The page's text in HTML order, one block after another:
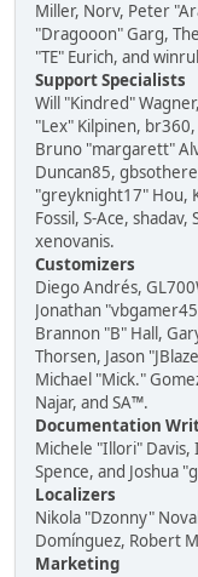
Miller, Norv, Peter
"Dragooon" Garg,
"TE" Eurich, and
Support Specialists
Will "Kindred"
"Lex" Kilpinen,
Bruno "margarett"
Duncan85,
"greyknight17" Hou,
Fossil, S-Ace,
xenovanis.
Customizers
Diego Andrés,
Jonathan
Brannon "B" Hall,
Thorsen, Jason
Michael "Mick."
Najar, and SA™.
Documentation
Michele "Illori" Davis,
Spence, and Joshua
Localizers
Nikola "Dzonny"
Domínguez, Robert
Marketing